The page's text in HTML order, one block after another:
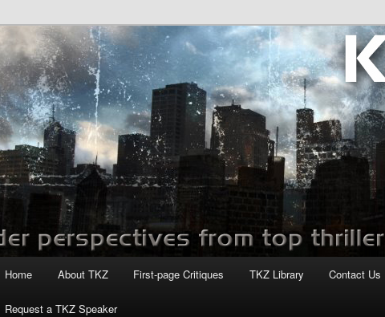
Killzoneblog.com
Home About TKZ First-page Critiques TKZ Library Contact Us
Request a TKZ Speaker